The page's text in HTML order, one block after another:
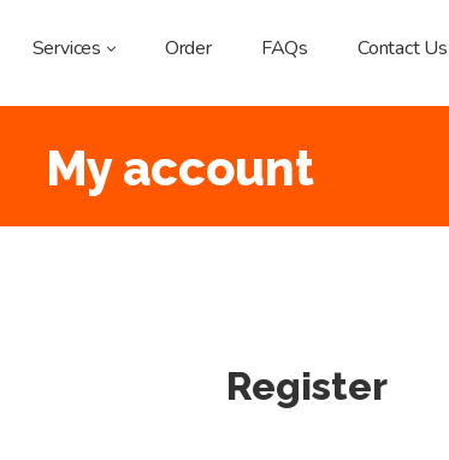
Services Order FAQs Contact Us
My account
Register